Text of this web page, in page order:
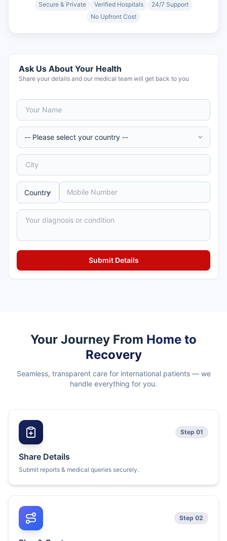
Secure & Private Verified Hospitals
24/7 Support
No Upfront Cost
Ask Us About Your Health
Share your details and our medical team will get back to you
Your Journey From Home to
Recovery
Seamless, transparent care for international patients — we
handle everything for you.
Step 01
Share Details
Submit reports & medical queries securely.
Step 02